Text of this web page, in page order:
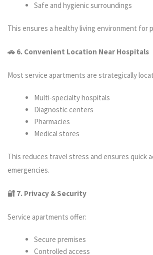
Safe and hygienic surroundings
This ensures a healthy living environment for
🚗 6. Convenient Location Near Hospitals
Most service apartments are strategically
Multi-specialty hospitals
Diagnostic centers
Pharmacies
Medical stores
This reduces travel stress and ensures quick
emergencies.
🔐 7. Privacy & Security
Service apartments offer:
Secure premises
Controlled access